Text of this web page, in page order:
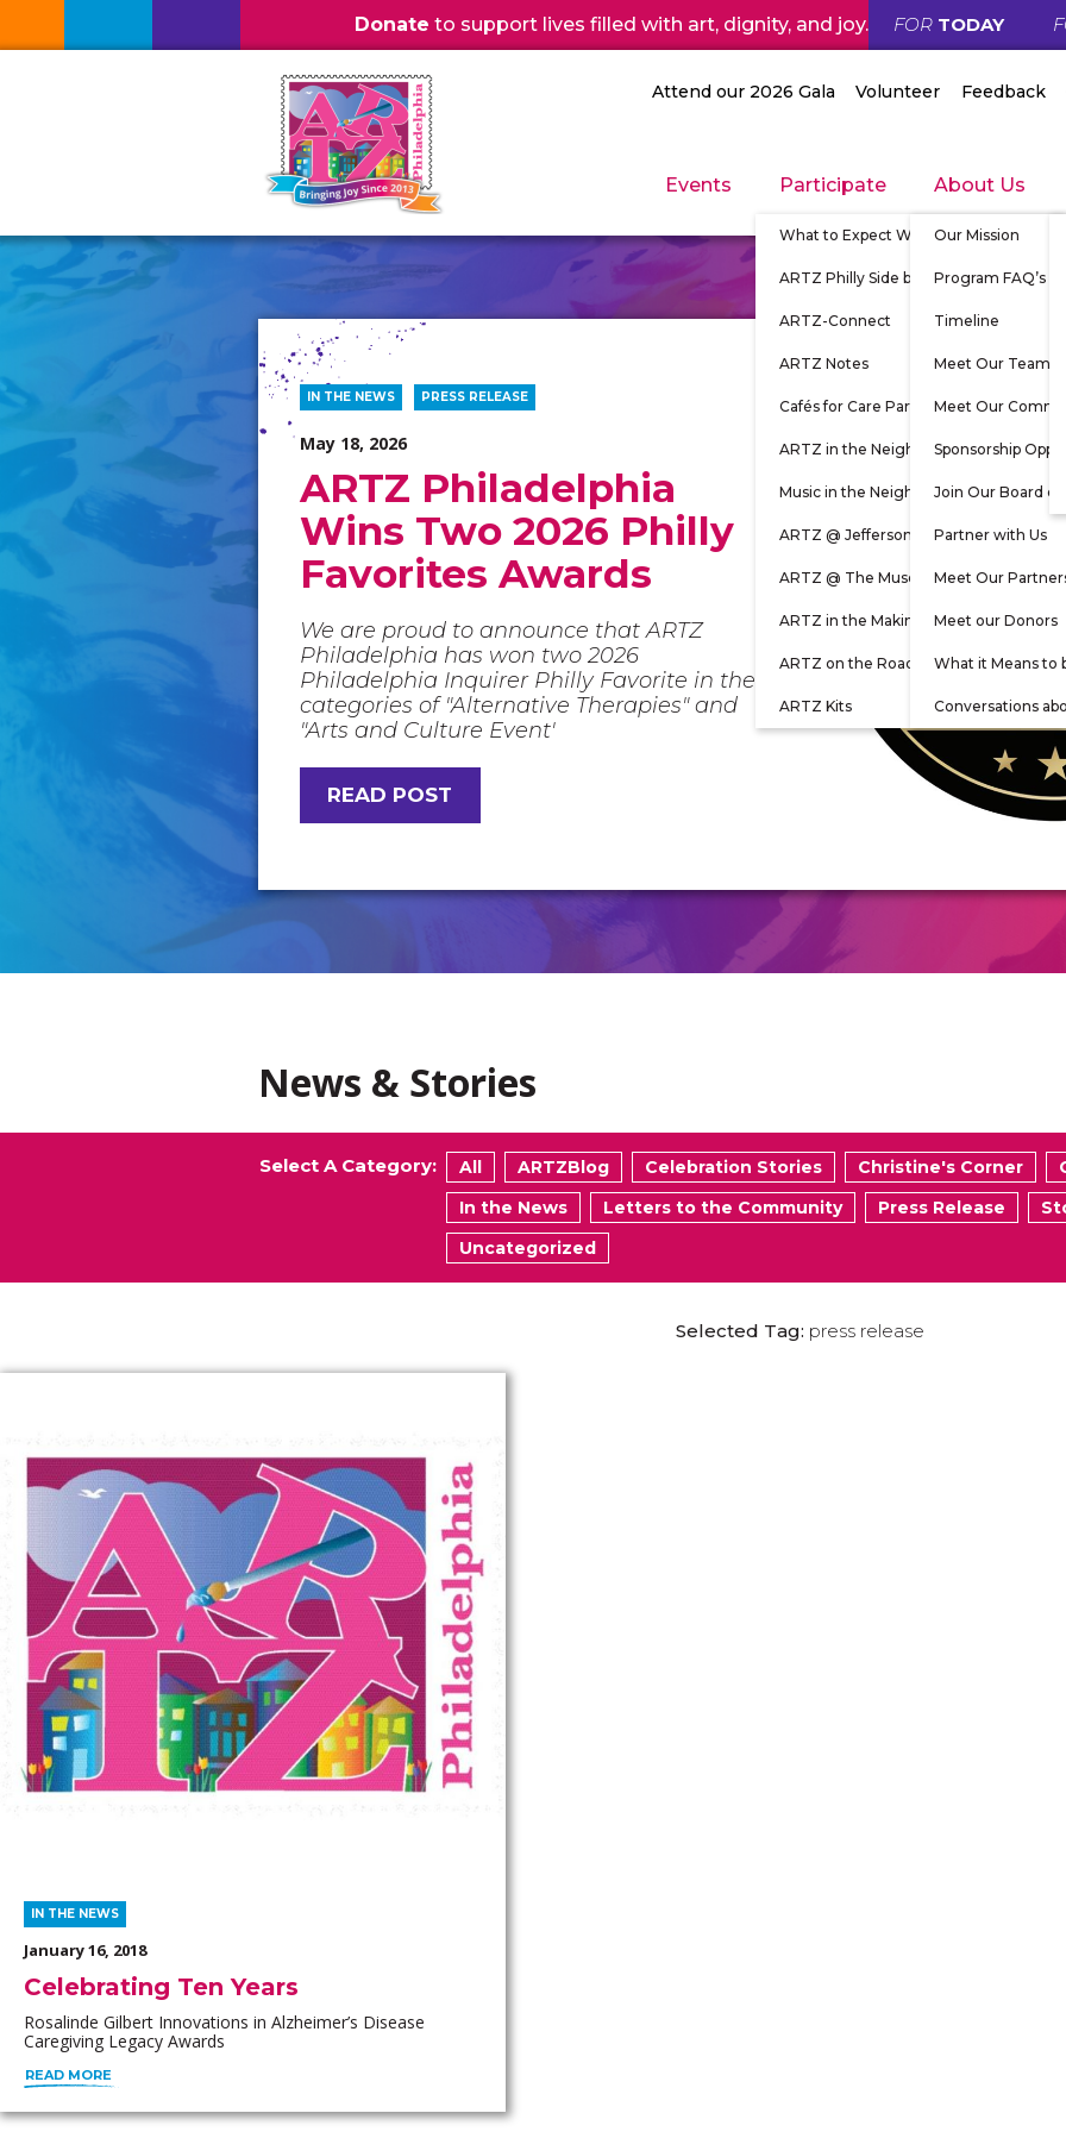
Donate to support lives filled with art, dignity, and joy. FOR TODAY
Events Participate
What to Expect When Participating
ARTZ Philly Side by Side
ARTZ-Connect
ARTZ Notes
Cafés for Care Partners
ARTZ in the Neighborhood
Music in the Neighborhood
ARTZ @ Jefferson
ARTZ @ The Museum
ARTZ in the Making
ARTZ on the Road
ARTZ Kits
About Us
Our Mission
Program FAQ’s
Timeline
Meet Our Team
Meet Our
Sponsorship
Join Our Board
Partner with Us
Meet Our
Meet our Donors
What it Means to
Conversations
Attend our 2026 Gala Volunteer Feedback
News & Stories
ARTZ Philadelphia
Wins Two 2026 Philly
Favorites Awards
May 18, 2026
IN THE NEWS PRESS RELEASE
We are proud to announce that ARTZ
Philadelphia has won two 2026
Philadelphia Inquirer Philly Favorite in the
categories of "Alternative Therapies" and
"Arts and Culture Event'
READ POST
Select A Category: All ARTZBlog Celebration Stories Christine's Corner
In the News
Letters to the Community Press Release
Uncategorized
Selected Tag: press release
Celebrating Ten Years
January 16, 2018
IN THE NEWS
Rosalinde Gilbert Innovations in Alzheimer’s Disease
Caregiving Legacy Awards
READ MORE